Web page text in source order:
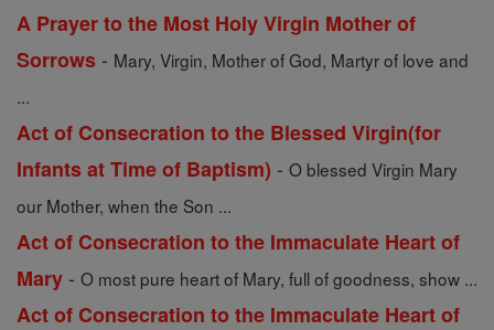
A Prayer to the Most Holy Virgin Mother of
Sorrows - Mary, Virgin, Mother of God, Martyr of love and
...
Act of Consecration to the Blessed Virgin(for
Infants at Time of Baptism) - O blessed Virgin Mary
our Mother, when the Son ...
Act of Consecration to the Immaculate Heart of
Mary - O most pure heart of Mary, full of goodness, show ...
Act of Consecration to the Immaculate Heart of